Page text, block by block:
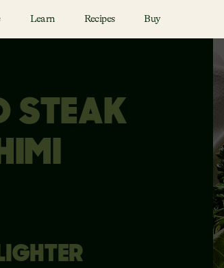
Learn Recipes Buy
STEAK